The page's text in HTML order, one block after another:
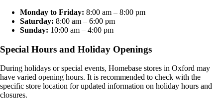
Monday to Friday: 8:00 am – 8:00 pm
Saturday: 8:00 am – 6:00 pm
Sunday: 10:00 am – 4:00 pm
Special Hours and Holiday Openings
During holidays or special events, Homebase stores in Oxford may
have varied opening hours. It is recommended to check with the
specific store location for updated information on holiday hours and
closures.